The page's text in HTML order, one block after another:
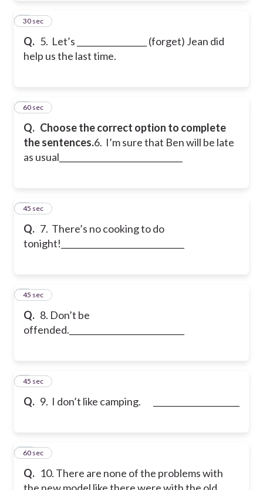
Q. 5. Let’s _________________ (forget) Jean did
help us the last time.
5
30 sec
Q. Choose the correct option to complete
the sentences.6. I’m sure that Ben will be late
as usual______________________________
660 sec
Q. 7. There’s nocooking to do
tonight!______________________________
7
45 sec
Q. 8. Don’t be
offended.____________________________
8
45 sec
Q. 9. I don’t like camping.
9
45 sec
Q. 10. There are none of the problems with
the new model like there were with the old
10
60 sec